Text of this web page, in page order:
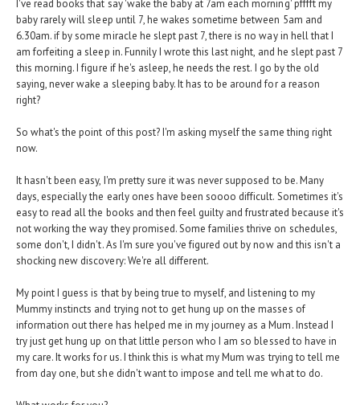
I've read books that say 'wake the baby at 7am each morning' pfffft my
baby rarely will sleep until 7, he wakes sometime between 5am and
6.30am. if by some miracle he slept past 7, there is no way in hell that I
am forfeiting a sleep in. Funnily I wrote this last night, and he slept past 7
this morning. I figure if he's asleep, he needs the rest. I go by the old
saying, never wake a sleeping baby. It has to be around for a reason
right?
So what's the point of this post? I'm asking myself the same thing right
now.
It hasn't been easy, I'm pretty sure it was never supposed to be. Many
days, especially the early ones have been soooo difficult. Sometimes it's
easy to read all the books and then feel guilty and frustrated because it's
not working the way they promised. Some families thrive on schedules,
some don't, I didn't. As I'm sure you've figured out by now and this isn't a
shocking new discovery: We're all different.
My point I guess is that by being true to myself, and listening to my
Mummy instincts and trying not to get hung up on the masses of
information out there has helped me in my journey as a Mum. Instead I
try just get hung up on that little person who I am so blessed to have in
my care. It works for us. I think this is what my Mum was trying to tell me
from day one, but she didn't want to impose and tell me what to do.